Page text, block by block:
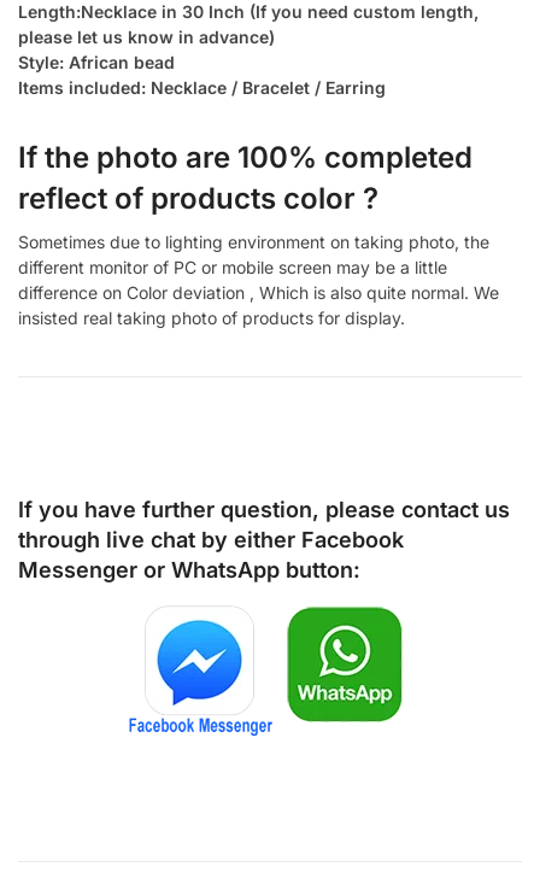
Length:Necklace in 30 Inch (If you need custom length,
please let us know in advance)
Style: African bead
Items included: Necklace / Bracelet / Earring
If the photo are 100% completed
reflect of products color ?
Sometimes due to lighting environment on taking photo, the
different monitor of PC or mobile screen may be a little
difference on Color deviation , Which is also quite normal. We
insisted real taking photo of products for display.
If you have further question, please contact us
through live chat by either Facebook
Messenger or WhatsApp button: